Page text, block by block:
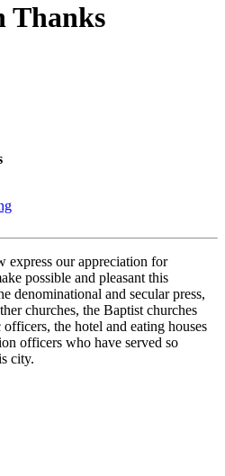
Thanks
our appreciation for
possible and pleasant this
denominational and secular press,
churches, the Baptist churches
the hotel and eating houses
officers who have served so
city.